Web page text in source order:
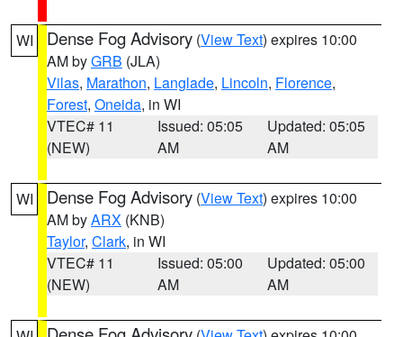
WI Dense Fog Advisory (View Text) expires 10:00
AM byGRB (JLA)
Vilas, Marathon, Langlade, Lincoln, Florence,
Forest, Oneida, in WI
VTEC# 11
(NEW)
Issued: 05:05
AM
Updated: 05:05
AM
WI Dense Fog Advisory (View Text) expires 10:00
AM byARX (KNB)
Taylor, Clark, in WI
VTEC# 11
(NEW)
Issued: 05:00
AM
Updated: 05:00
AM